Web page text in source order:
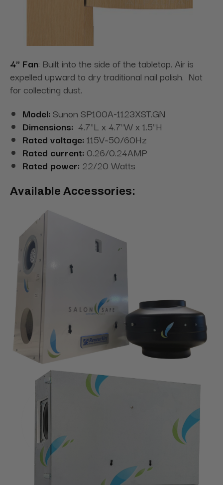
4" Fan: Built into the side of the tabletop. Air is
expelled upward to dry traditional nail polish. Not
for collecting dust.
Model: Sunon SP100A-1123XST.GN
Dimensions: 4.7"L x 4.7"W x 1.5"H
Rated voltage: 115V~50/60Hz
Rated current: 0.26/0.24AMP
Rated power: 22/20 Watts
Available Accessories: